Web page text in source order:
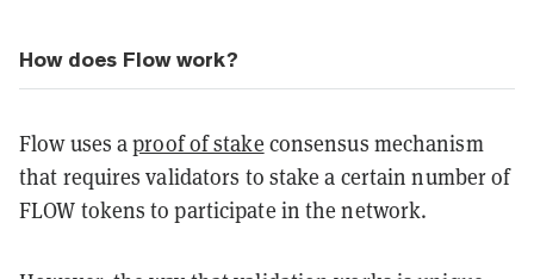
How does Flow work?
Flow uses aproof of stake consensus mechanism
that requires validators to stake a certain number of
FLOW tokens to participate in the network.